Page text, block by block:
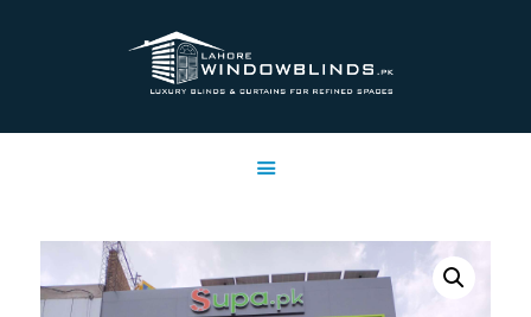
LAHORE WINDOW BLINDS
SERVICES
SHOP
FREE SWATCHES